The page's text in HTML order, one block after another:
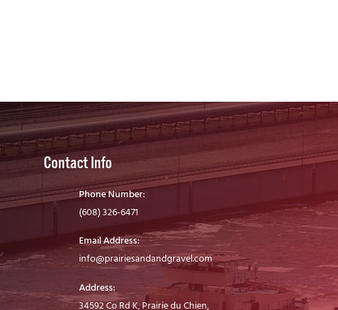
Contact Info
Phone Number:
(608) 326-6471
Email Address:
info@prairiesandandgravel.com
Address:
34592 Co Rd K, Prairie du Chien,